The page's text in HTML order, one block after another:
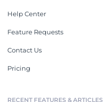
Help Center
Feature Requests
Contact Us
Pricing
RECENT FEATURES & ARTICLES